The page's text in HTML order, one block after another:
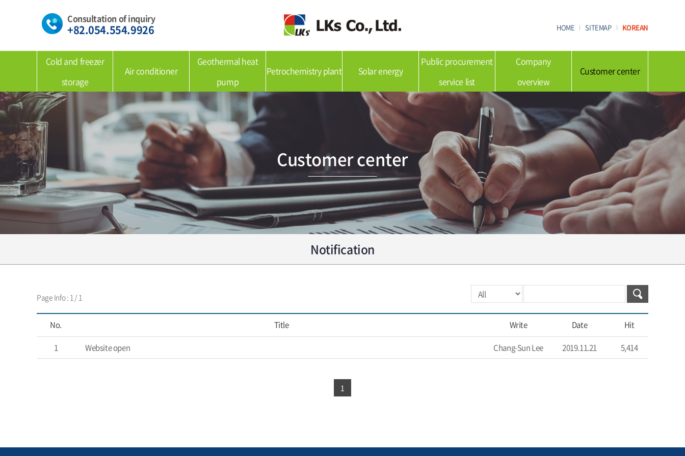
Consultation of inquiry
+82.054.554.9926 HOME SITEMAP KOREAN
Cold and freezer
storage
Air conditioner
Geothermal heat
pump
Petrochemistry plant Solar energy
Public procurement
service list
Company
overview
Customer center
Customer center
Notification
Page Info : 1 / 1
No. Title Write Date Hit
1 Website open Chang-Sun Lee 2019.11.21 5,414
1